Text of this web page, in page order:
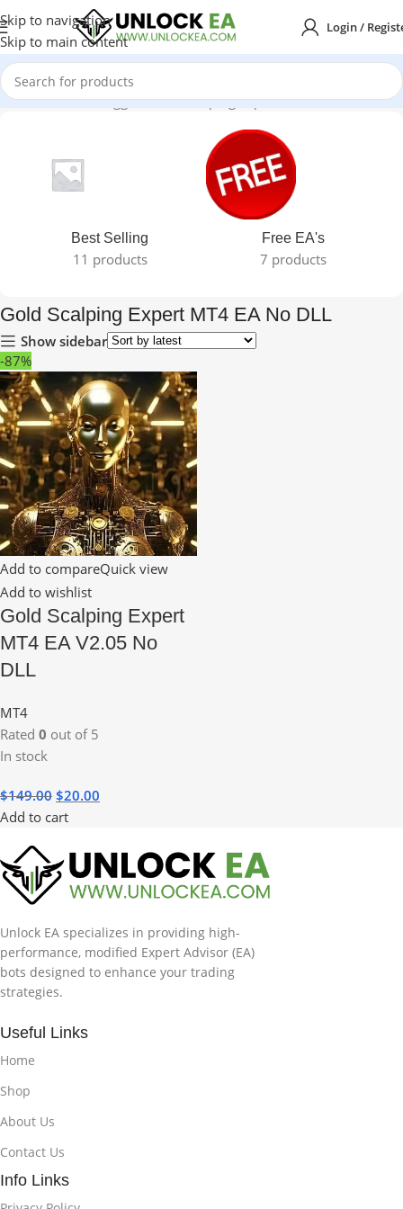
Skip to navigation
Skip to main content
Login /
Home Products tagged “Gold Scalping Expert MT4 EA No DLL”
Best Selling
11 products
Free EA's
7 products
Gold Scalping Expert MT4 EA No DLL
Show sidebar
-87%
Add to compareQuick view
Add to wishlist
Gold Scalping Expert
MT4 EA V2.05 No
DLL
MT4
Rated 0 out of 5
In stock
$149.00 $20.00
Add to cart
Unlock EA specializes in providing high-
performance, modified Expert Advisor (EA)
bots designed to enhance your trading
strategies.
Useful Links
Home
Shop
About Us
Contact Us
Info Links